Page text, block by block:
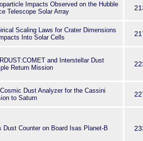
Impacts Observed on the Hubble
Telescope Solar Array
Scaling Laws for Crater Dimensions
Into Solar Cells
and Interstellar Dust
Return Mission
Dust Analyzer for the Cassini
to Saturn
Dust Counter on Board Isas Planet-B